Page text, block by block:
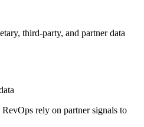
third-party, and partner data
rely on partner signals to